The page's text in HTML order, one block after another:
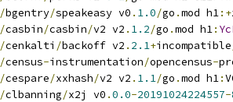
/bgentry/speakeasy v0 . 1.0/go .mod h1:+
/casbin/casbin/v2 v2 . 1.2/go .mod h1:
/cenkalti /backoff v2 . 2.1+incompatible
/census-instrumentation/opencensus-
/cespare/xxhash/v2 v2 . 1.1/go .mod h1:
/clbanning/x2j v0 .0.0-20191024224557-